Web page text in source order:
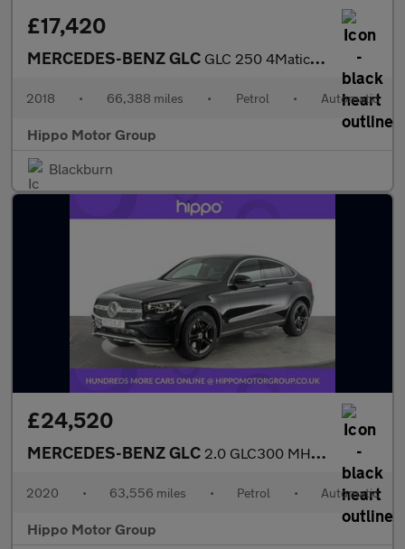
£17,420
MERCEDES-BENZ GLC GLC 250 4Matic AMG Line 5dr 9G-Tronic
2018 • 66,388 miles • Petrol • Automatic
Hippo Motor Group
Blackburn
£24,520
MERCEDES-BENZ GLC 2.0 GLC300 MHEV AMG Line Coupe 5dr Petrol G-Tronic+ 4MATIC Euro
2020 • 63,556 miles • Petrol • Automatic
Hippo Motor Group